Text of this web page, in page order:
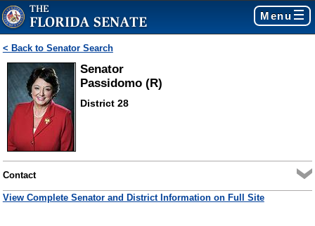
Menu
< Back to Senator Search
Senator
Passidomo (R)
District 28
Contact
View Complete Senator and District Information on Full Site